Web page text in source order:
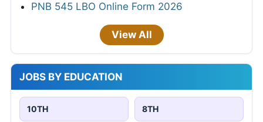
PNB 545 LBO Online Form 2026
View All
JOBS BY EDUCATION
10TH 8TH